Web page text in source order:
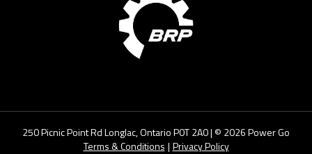
250 Picnic Point Rd Longlac, Ontario P0T 2A0| © 2026Power Go
Terms & Conditions | Privacy Policy